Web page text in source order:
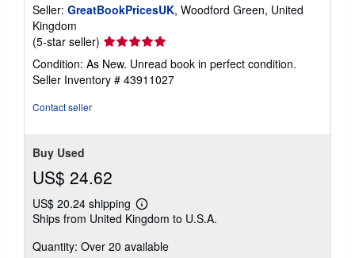
Seller: GreatBookPricesUK, Woodford Green, United
Kingdom
(5-star seller) Seller
rating
5
out
Condition: As New. Unread book in perfect condition.
Seller Inventory # 43911027
Contact seller
Buy Used
US$ 24.62
US$ 20.24 shipping
Learn
more
shipping
Ships from United Kingdom to U.S.A.
Quantity: Over 20 available